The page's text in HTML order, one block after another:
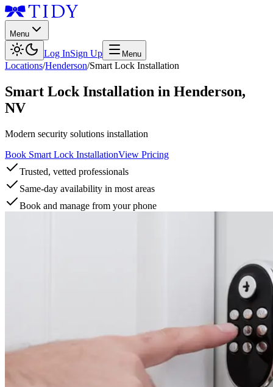
Menu
Log InSign Up Menu
Locations/Henderson/Smart Lock Installation
Smart Lock Installation in Henderson,
NV
Modern security solutions installation
Book Smart Lock InstallationView Pricing
Trusted, vetted professionals
Same-day availability in most areas
Book and manage from your phone